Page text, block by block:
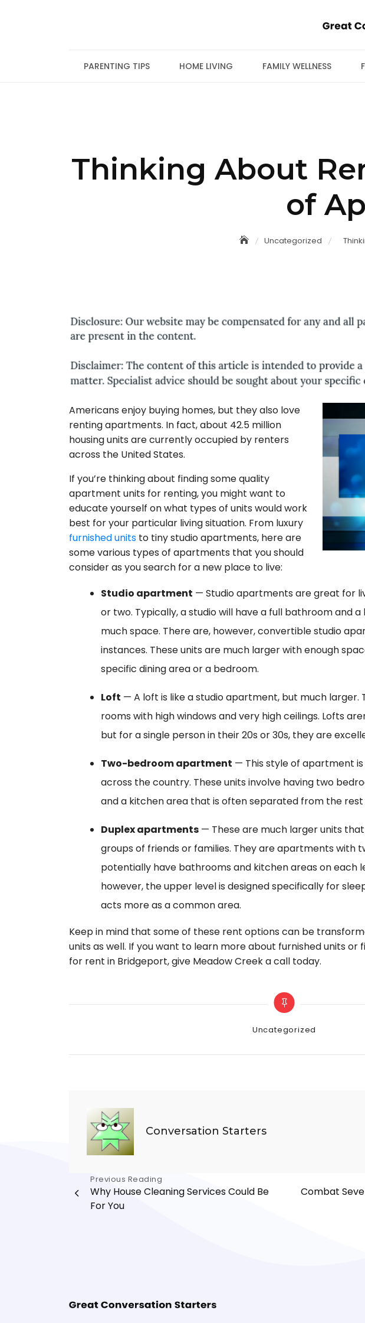
PARENTING TIPS HOME LIVING FAMILY WELLNESS
Thinking About
of
Uncategorized
Americans enjoy buying homes, but they also love
renting apartments. In fact, about 42.5 million
housing units are currently occupied by renters
across the United States.
If you’re thinking about finding some quality
apartment units for renting, you might want to
educate yourself on what types of units would work
best for your particular living situation. From luxury
furnished units to tiny studio apartments, here are
some various types of apartments that you should
consider as you search for a new place to live:
Studio apartment — Studio apartments are great for
or two. Typically, a studio will have a full bathroom and
much space. There are, however, convertible studio
instances. These units are much larger with enough
specific dining area or a bedroom.
Loft — A loft is like a studio apartment, but much larger.
rooms with high windows and very high ceilings. Lofts
but for a single person in their 20s or 30s, they are
Two-bedroom apartment — This style of apartment
across the country. These units involve having two
and a kitchen area that is often separated from the
Duplex apartments — These are much larger units
groups of friends or families. They are apartments with
potentially have bathrooms and kitchen areas on each
however, the upper level is designed specifically for
acts more as a common area.
Keep in mind that some of these rent options can be
units as well. If you want to learn more about furnished units or
for rent in Bridgeport, give Meadow Creek a call today.
Categories
Uncategorized
Conversation Starters
Post
navigation
Previous Reading
Why House Cleaning Services Could Be
For You
Combat